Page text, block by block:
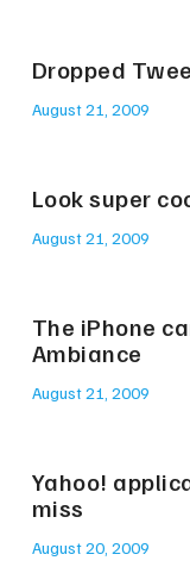
Dropped
August 21, 2009
Look super
August 21, 2009
The iPhone
Ambiance
August 21, 2009
Yahoo!
miss
August 20, 2009